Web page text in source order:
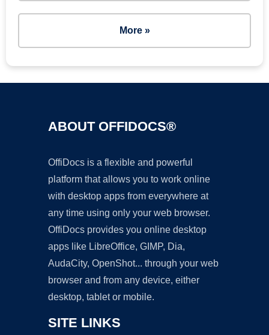
More »
ABOUT OFFIDOCS®
OffiDocs is a flexible and powerful
platform that allows you to work online
with desktop apps from everywhere at
any time using only your web browser.
OffiDocs provides you online desktop
apps like LibreOffice, GIMP, Dia,
AudaCity, OpenShot... through your web
browser and from any device, either
desktop, tablet or mobile.
SITE LINKS